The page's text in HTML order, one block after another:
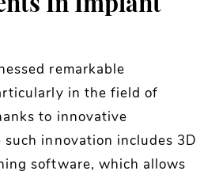
In Implant
remarkable
in the field of
to innovative
such innovation includes 3D
software, which allows